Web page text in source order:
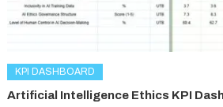
KPI DASHBOARD
Artificial Intelligence Ethics KPI